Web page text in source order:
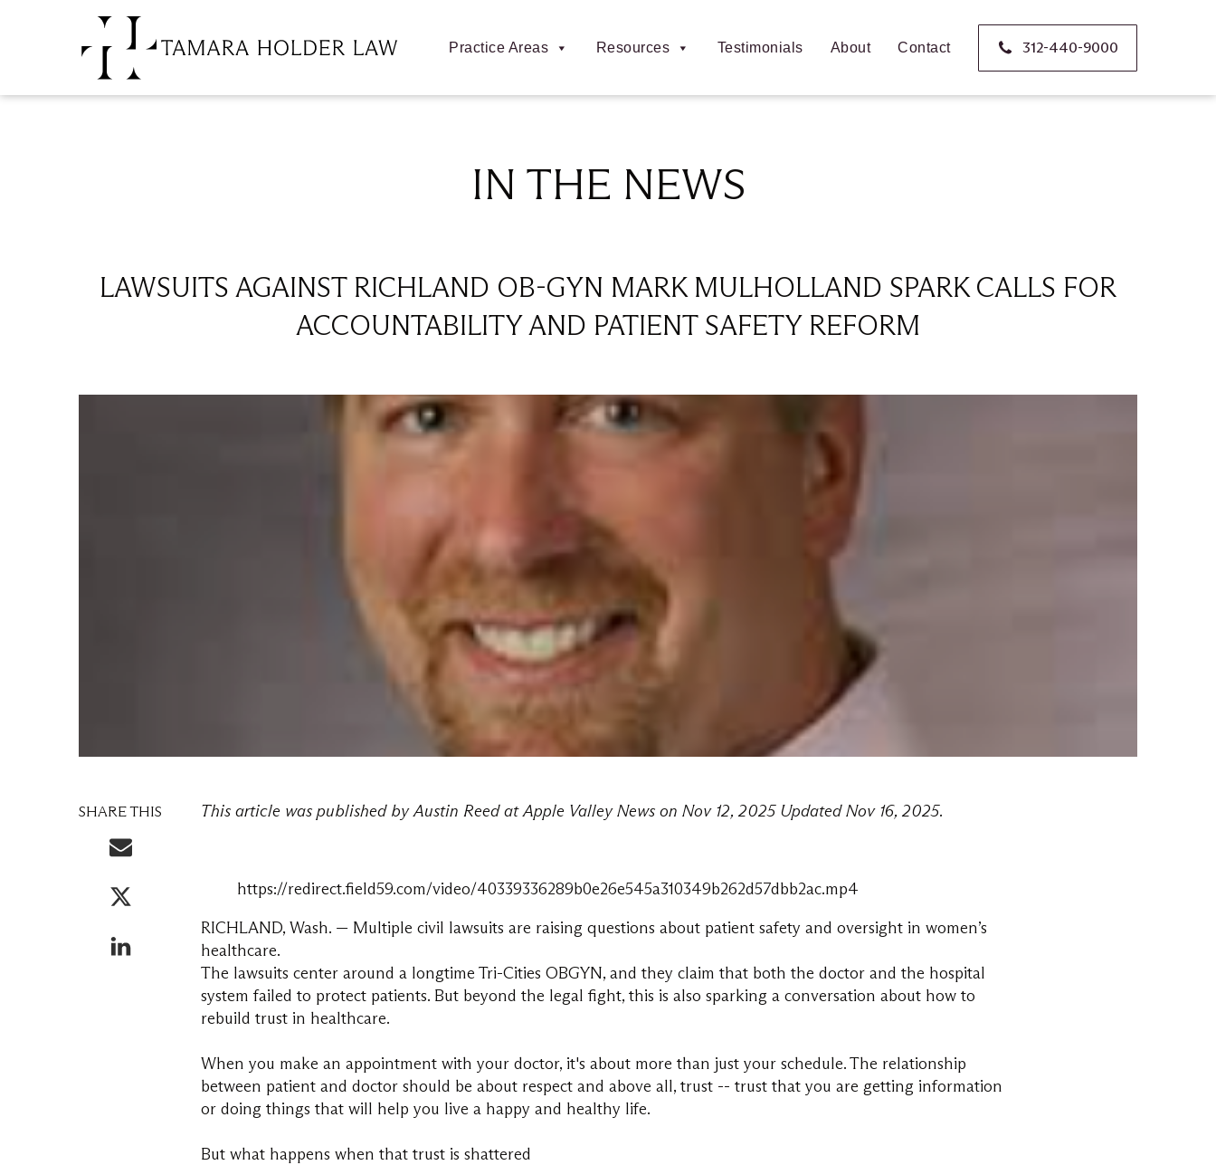
Practice Areas Resources Testimonials About Contact 312-440-9000
IN THE NEWS
LAWSUITS AGAINST RICHLAND OB-GYN MARK MULHOLLAND SPARK CALLS FOR
ACCOUNTABILITY AND PATIENT SAFETY REFORM
This article was published by Austin Reed at Apple Valley News on Nov 12, 2025 Updated Nov 16, 2025.
https://redirect.field59.com/video/40339336289b0e26e545a310349b262d57dbb2ac.mp4
RICHLAND, Wash. — Multiple civil lawsuits are raising questions about patient safety and oversight in women’s
healthcare.
The lawsuits center around a longtime Tri-Cities OBGYN, and they claim that both the doctor and the hospital
system failed to protect patients. But beyond the legal fight, this is also sparking a conversation about how to
rebuild trust in healthcare.
When you make an appointment with your doctor, it's about more than just your schedule. The relationship
between patient and doctor should be about respect and above all, trust -- trust that you are getting information
or doing things that will help you live a happy and healthy life.
But what happens when that trust is shattered
SHARE THIS